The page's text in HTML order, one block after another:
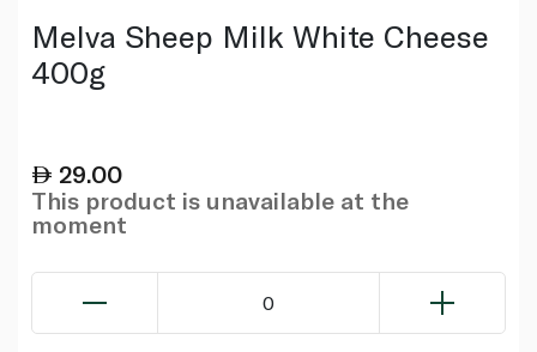
Melva Sheep Milk White Cheese
400g
29.00
This product is unavailable at the
moment
0